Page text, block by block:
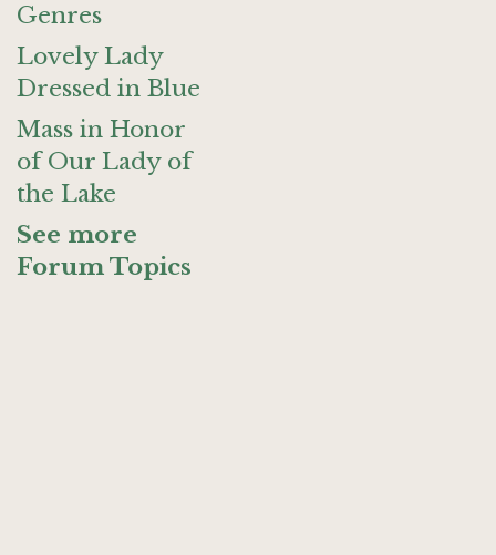
Genres
Lovely Lady
Dressed in Blue
Mass in Honor
of Our Lady of
the Lake
See more
Forum Topics